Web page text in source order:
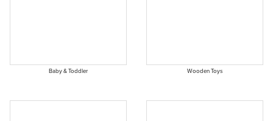
Baby & Toddler Wooden Toys